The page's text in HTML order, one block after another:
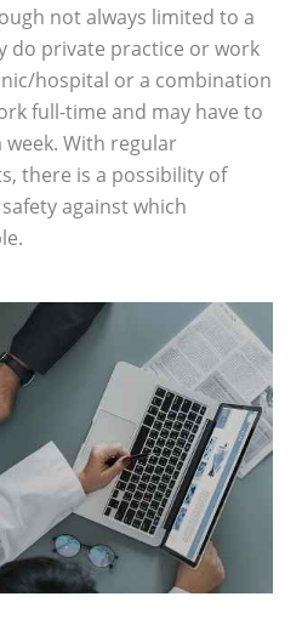
not always limited to a
do private practice or work
hospital or a combination
full-time and may have to
With regular
there is a possibility of
against which